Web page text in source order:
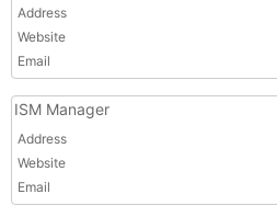
Address
Website
Email
ISM Manager
Address
Website
Email